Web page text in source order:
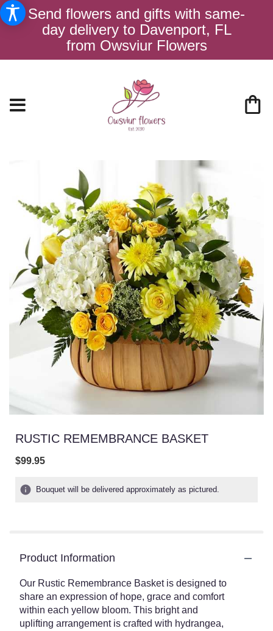
Send flowers and gifts with same-
day delivery to Davenport, FL
from Owsviur Flowers
RUSTIC REMEMBRANCE BASKET
$99.95
Bouquet will be delivered approximately as pictured.
Product Information
Our Rustic Remembrance Basket is designed to
share an expression of hope, grace and comfort
within each yellow bloom. This bright and
uplifting arrangement is crafted with hydrangea,